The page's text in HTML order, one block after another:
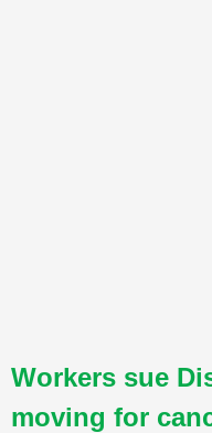
Workers sue
moving for